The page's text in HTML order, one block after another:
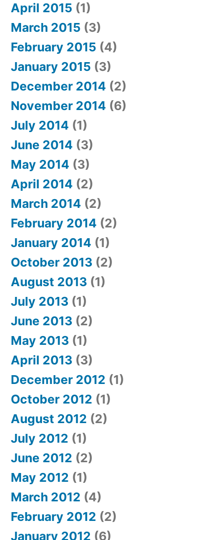
April 2015 (1)
March 2015 (3)
February 2015 (4)
January 2015 (3)
December 2014 (2)
November 2014 (6)
July 2014 (1)
June 2014 (3)
May 2014 (3)
April 2014 (2)
March 2014 (2)
February 2014 (2)
January 2014 (1)
October 2013 (2)
August 2013 (1)
July 2013 (1)
June 2013 (2)
May 2013 (1)
April 2013 (3)
December 2012 (1)
October 2012 (1)
August 2012 (2)
July 2012 (1)
June 2012 (2)
May 2012 (1)
March 2012 (4)
February 2012 (2)
January 2012 (6)